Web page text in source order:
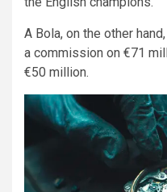
A Bola, on the other
a commission on €71
€50 million.